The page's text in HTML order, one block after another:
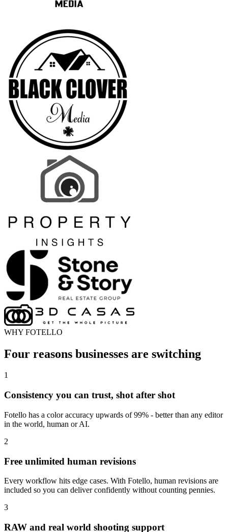
WHY FOTELLO
Four reasons businesses are switching
1
Consistency you can trust, shot after shot
Fotello has a color accuracy upwards of 99% - better than any editor
in the world, human or AI.
2
Free unlimited human revisions
Every workflow hits edge cases. With Fotello, human revisions are
included so you can deliver confidently without counting pennies.
3
RAW and real world shooting support